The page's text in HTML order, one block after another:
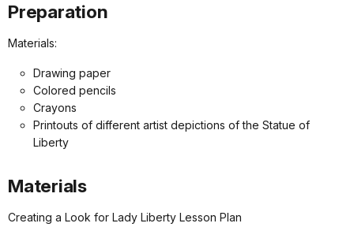
Preparation
Materials:
Drawing paper
Colored pencils
Crayons
Printouts of different artist depictions of the Statue of
Liberty
Materials
Creating a Look for Lady Liberty Lesson Plan